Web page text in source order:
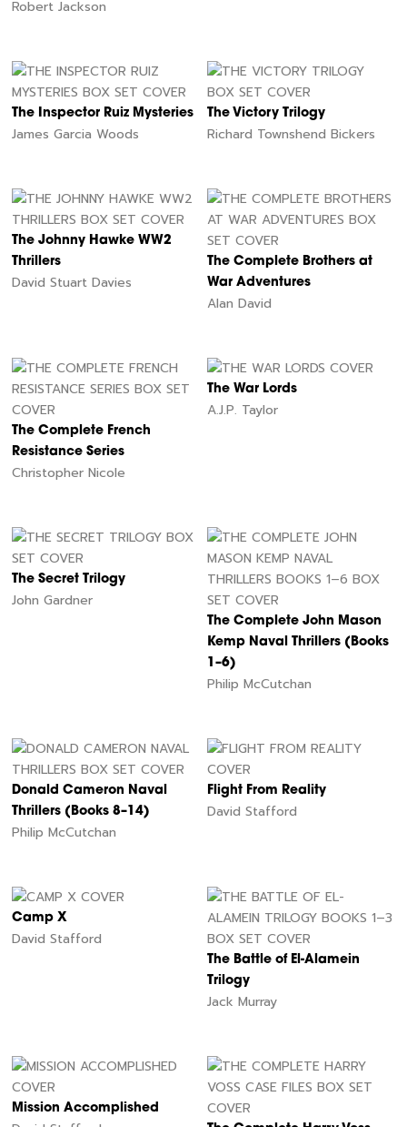
Robert Jackson
The Inspector Ruiz Mysteries
James Garcia Woods
The Victory Trilogy
Richard Townshend Bickers
The Johnny Hawke WW2
Thrillers
David Stuart Davies
The Complete Brothers at
War Adventures
Alan David
The Complete French
Resistance Series
Christopher Nicole
The War Lords
A.J.P. Taylor
The Secret Trilogy
John Gardner
The Complete John Mason
Kemp Naval Thrillers (Books
1–6)
Philip McCutchan
Donald Cameron Naval
Thrillers (Books 8–14)
Philip McCutchan
Flight From Reality
David Stafford
Camp X
David Stafford
The Battle of El-Alamein
Trilogy
Jack Murray
Mission Accomplished